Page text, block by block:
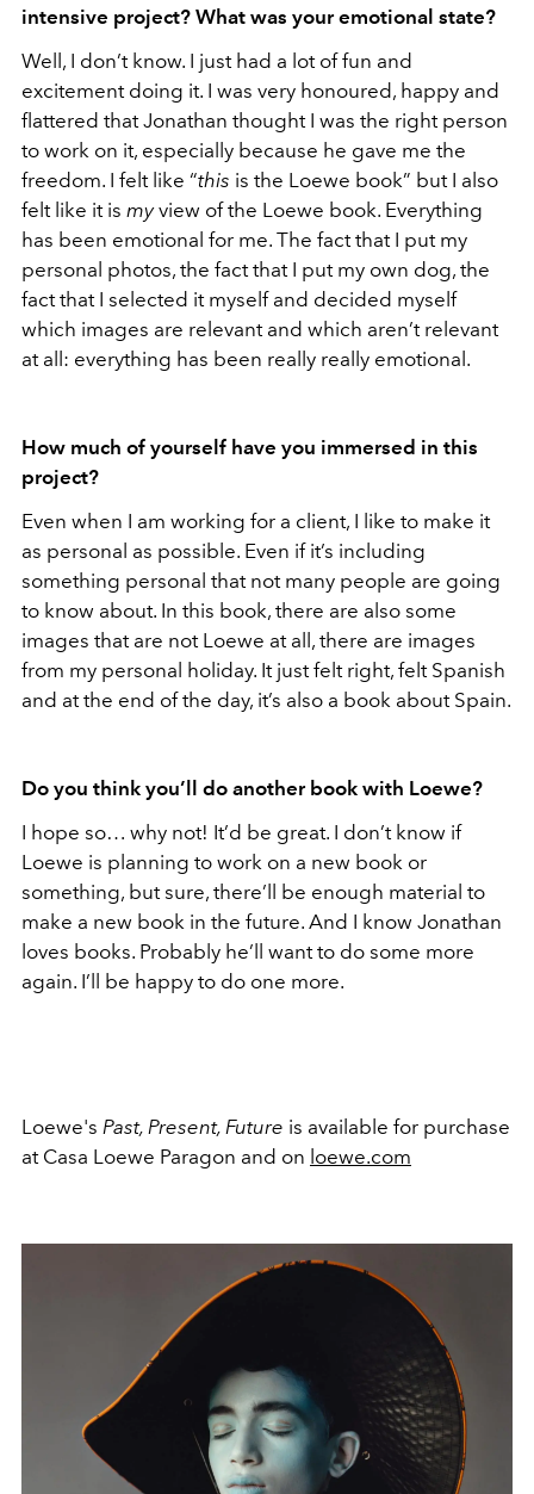
intensive project? What was your emotional state?
Well, I don’t know. I just had a lot of fun and
excitement doing it. I was very honoured, happy and
flattered that Jonathan thought I was the right person
to work on it, especially because he gave me the
freedom. I felt like “this is the Loewe book” but I also
felt like it is myview of the Loewe book. Everything
has been emotional for me. The fact that I put my
personal photos, the fact that I put my own dog, the
fact that I selected it myself and decided myself
which images are relevant and which aren’t relevant
at all: everything has been really really emotional.
How much of yourself have you immersed in this
project?
Even when I am working for a client, I like to make it
as personal as possible. Even if it’s including
something personal that not many people are going
to know about. In this book, there are also some
images that are not Loewe at all, there are images
from my personal holiday. It just felt right, felt Spanish
and at the end of the day, it’s also a book about Spain.
Do you think you’ll do another book with Loewe?
I hope so… why not! It’d be great. I don’t know if
Loewe is planning to work on a new book or
something, but sure, there’ll be enough material to
make a new book in the future. And I know Jonathan
loves books. Probably he’ll want to do some more
again. I’ll be happy to do one more.
Loewe's Past, Present, Future is available for purchase
at Casa Loewe Paragon and on loewe.com